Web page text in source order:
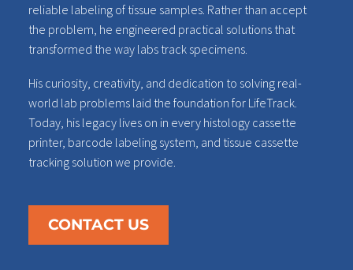
reliable labeling of tissue samples. Rather than accept
the problem, he engineered practical solutions that
transformed the way labs track specimens.
His curiosity, creativity, and dedication to solving real-
world lab problems laid the foundation for LifeTrack.
Today, his legacy lives on in every histology cassette
printer, barcode labeling system, and tissue cassette
tracking solution we provide.
CONTACT US